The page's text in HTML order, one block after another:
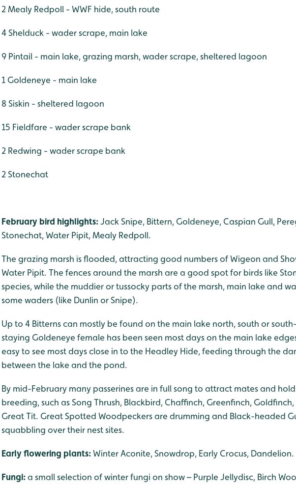
2 Mealy Redpoll - WWF hide, south route
4 Shelduck - wader scrape, main lake
9 Pintail - main lake, grazing marsh, wader scrape, sheltered lagoon
1 Goldeneye - main lake
8 Siskin - sheltered lagoon
15 Fieldfare - wader scrape bank
2 Redwing - wader scrape bank
2 Stonechat
February bird highlights:Jack Snipe, Bittern, Goldeneye, Caspian Gull,
Stonechat, Water Pipit, Mealy Redpoll.
The grazing marsh is flooded, attracting good numbers of Wigeon and
Water Pipit. The fences around the marsh are a good spot for birds like
species, while the muddier or tussocky parts of the marsh, main lake and
some waders (like Dunlin or Snipe).
Up to 4 Bitterns can mostly be found on the main lake north, south or
staying Goldeneye female has been seen most days on the main lake
easy to see most days close in to the Headley Hide, feeding through the
between the lake and the pond.
By mid-February many passerines are in full song to attract mates and
breeding, such as Song Thrush, Blackbird, Chaffinch, Greenfinch,
Great Tit. Great Spotted Woodpeckers are drumming and Black-headed
squabbling over their nest sites.
Early flowering plants:Winter Aconite, Snowdrop, Early Crocus, Dandelion.
Fungi:a small selection of winter fungi on show – Purple Jellydisc, Birch